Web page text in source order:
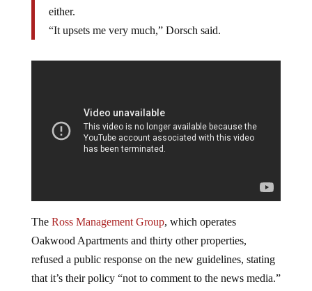
either.
“It upsets me very much,” Dorsch said.
The Ross Management Group, which operates
Oakwood Apartments and thirty other properties,
refused a public response on the new guidelines, stating
that it’s their policy “not to comment to the news media.”